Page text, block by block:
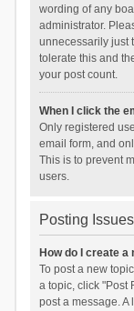
wording of any
administrator.
unnecessarily just
tolerate this and
your post count.
When I click the
Only registered
email form, and
This is to prevent
users.
Posting Issues
How do I create
To post a new
a topic, click "Post
post a message.